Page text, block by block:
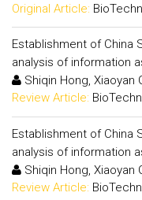
Original Article:
Establishment of China
analysis of information
Shiqin Hong, Xiaoyan
Review Article:
Establishment of China
analysis of information
Shiqin Hong, Xiaoyan
Review Article: